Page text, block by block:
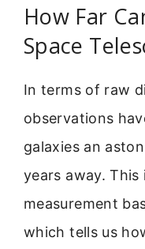
How Far
Space
In terms of raw
observations
galaxies an
years away. This
measurement
which tells us